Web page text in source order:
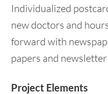
Individualized
new doctors and
forward with
papers and
Project Elements